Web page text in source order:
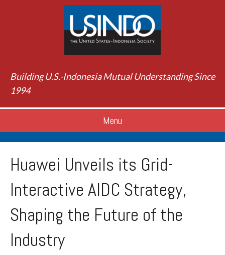
Building U.S.-Indonesia Mutual Understanding Since
1994
Menu
Huawei Unveils its Grid-
Interactive AIDC Strategy,
Shaping the Future of the
Industry